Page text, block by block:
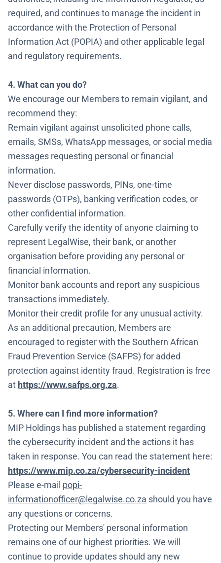
required, and continues to manage the incident in
accordance with the Protection of Personal
Information Act (POPIA) and other applicable legal
and regulatory requirements.
4. What can you do?
We encourage our Members to remain vigilant, and
recommend they:
Remain vigilant against unsolicited phone calls,
emails, SMSs, WhatsApp messages, or social media
messages requesting personal or financial
information.
Never disclose passwords, PINs, one-time
passwords (OTPs), banking verification codes, or
other confidential information.
Carefully verify the identity of anyone claiming to
represent LegalWise, their bank, or another
organisation before providing any personal or
financial information.
Monitor bank accounts and report any suspicious
transactions immediately.
Monitor their credit profile for any unusual activity.
As an additional precaution, Members are
encouraged to register with the Southern African
Fraud Prevention Service (SAFPS) for added
protection against identity fraud. Registration is free
at https://www.safps.org.za.
5. Where can I find more information?
MIP Holdings has published a statement regarding
the cybersecurity incident and the actions it has
taken in response. You can read the statement here:
https://www.mip.co.za/cybersecurity-incident
Please e-mail popi-
informationofficer@legalwise.co.za should you have
any questions or concerns.
Protecting our Members' personal information
remains one of our highest priorities. We will
continue to provide updates should any new